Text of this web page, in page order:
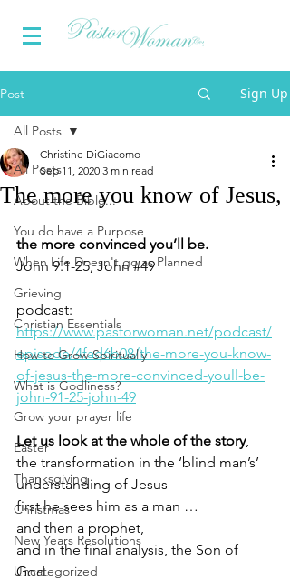
Post Sign Up
All Posts
About the Bible...
You do have a Purpose
When Life Doesn't go as Planned
Grieving
Christian Essentials
How to Grow Spiritually
What is Godliness?
Grow your prayer life
Easter
Thanksgiving
Christmas
New Years Resolutions
Uncategorized
All Posts
The more you know of Jesus,
Christine DiGiacomo
Sep 11, 2020 3 min read
the more convinced you’ll be.
John 9.1-25, John #49
podcast:
https://www.pastorwoman.net/podcast/
episode/4fad6b08/the-more-you-know-
of-jesus-the-more-convinced-youll-be-
john-91-25-john-49
Let us look at the whole of the story,
the transformation in the ‘blind man’s’
understanding of Jesus—
first he sees him as a man …
and then a prophet,
and in the final analysis, the Son of
God.